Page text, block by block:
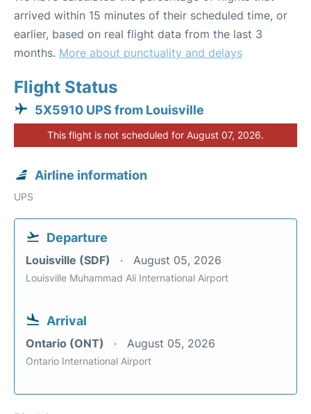
arrived within 15 minutes of their scheduled time, or
earlier, based on real flight data from the last 3
months. More about punctuality and delays
Flight Status
5X5910 UPS from Louisville
This flight is not scheduled for August 07, 2026.
Airline information
UPS
Departure
Louisville (SDF) August 05, 2026
Louisville Muhammad Ali International Airport
Arrival
Ontario (ONT) August 05, 2026
Ontario International Airport